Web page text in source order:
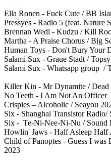
Ella Ronen - Fuck Cute / BB
Pressyes - Radio 5 (feat. Nature
Brennan Wedl - Kudzu / Kill
Martha - A Praise Chorus / Big
Human Toys - Don't Bury Your
Salami Sux - Graue Stadt /
Salami Sux - Whatsapp group /
Killer Kin - Mr Dynamite / Dead
No Teeth - I Am Not An Officer
Crispies – Alcoholic / Seayou
Six - Shanghai Transistor Radio/
Six - Te-Ni-Nee-Ni-Nu / Sound
Howlin' Jaws - Half Asleep Half
Child of Panoptes - Guess I was
2023